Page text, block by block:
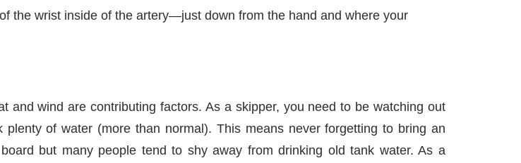
the wrist inside of the artery—just down from the hand and where your
and wind are contributing factors. As a skipper, you need to be watching out
of water (more than normal). This means never forgetting to bring an
but many people tend to shy away from drinking old tank water. As a